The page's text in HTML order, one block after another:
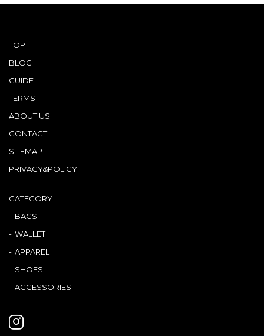
TOP
BLOG
GUIDE
TERMS
ABOUT US
CONTACT
SITEMAP
PRIVACY&POLICY
CATEGORY
BAGS
WALLET
APPAREL
SHOES
ACCESSORIES